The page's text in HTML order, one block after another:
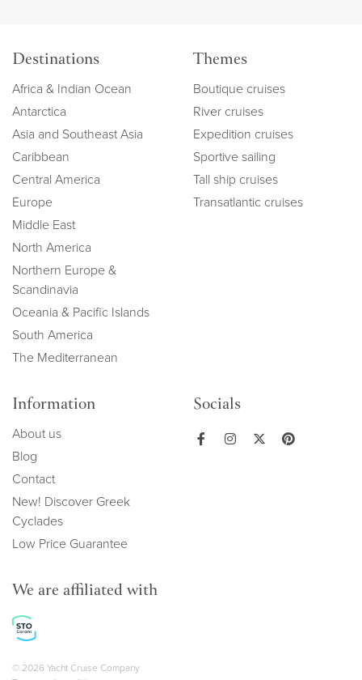
Destinations
Africa & Indian Ocean
Antarctica
Asia and Southeast Asia
Caribbean
Central America
Europe
Middle East
North America
Northern Europe &
Scandinavia
Oceania & Pacific Islands
South America
The Mediterranean
Themes
Boutique cruises
River cruises
Expedition cruises
Sportive sailing
Tall ship cruises
Transatlantic cruises
Information
About us
Blog
Contact
New! Discover Greek
Cyclades
Low Price Guarantee
Socials
We are affiliated with
© 2026 Yacht Cruise Company